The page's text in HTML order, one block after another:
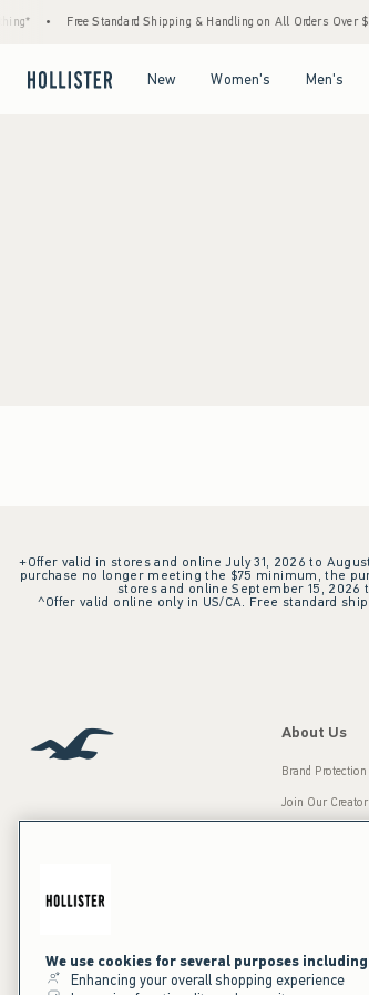
Free Standard Shipping & Handling on All Orders Over
New Women's Men's
+Offer valid in stores and online July 31, 2026 to
purchase no longer meeting the $75 minimum, the
stores and online September 15,
^Offer valid online only in US/CA. Free standard
Our Brands
About Us
Brand Protection
Join Our
Press Room
Sustainability
We use cookies for several purposes
Enhancing your overall shopping experience